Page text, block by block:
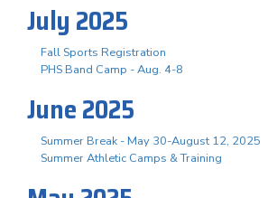
July 2025
Fall Sports Registration
PHS Band Camp - Aug. 4-8
June 2025
Summer Break - May 30-August 12, 2025
Summer Athletic Camps & Training